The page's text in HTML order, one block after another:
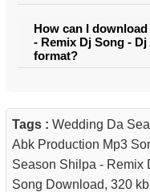
How can I
- Remix Dj Song -
format?
Tags : Wedding Da
Abk Production Mp3
Season Shilpa - Remix
Song Download, 320